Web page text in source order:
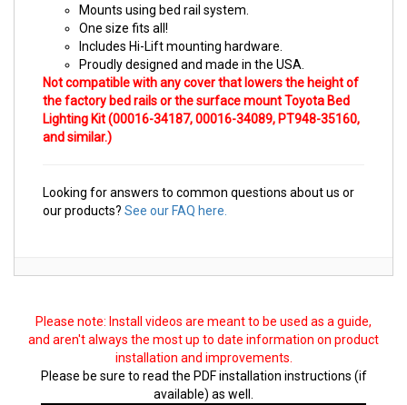
Mounts using bed rail system.
One size fits all!
Includes Hi-Lift mounting hardware.
Proudly designed and made in the USA.
Notcompatiblewith any cover that lowers the height of
the factory bed rails or thesurfacemount Toyota Bed
Lighting Kit(00016-34187, 00016-34089, PT948-35160,
and similar.)
Looking for answers to common questions about us or
our products? See our FAQ here.
Please note: Install videos are meant to be used as a guide,
and aren't always the most up to date information on product
installation and improvements.
Please be sure to read the PDF installation instructions (if
available) as well.